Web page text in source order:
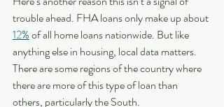
trouble ahead. FHA loans only make up about
12% of all home loans nationwide. But like
anything else in housing, local data matters.
There are some regions of the country where
there are more of this type of loan than
others, particularly the South.